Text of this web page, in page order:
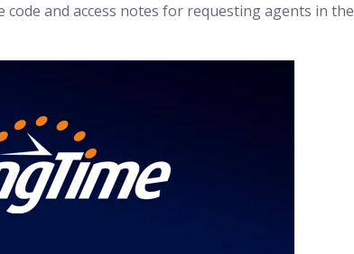
and access notes for requesting agents in the